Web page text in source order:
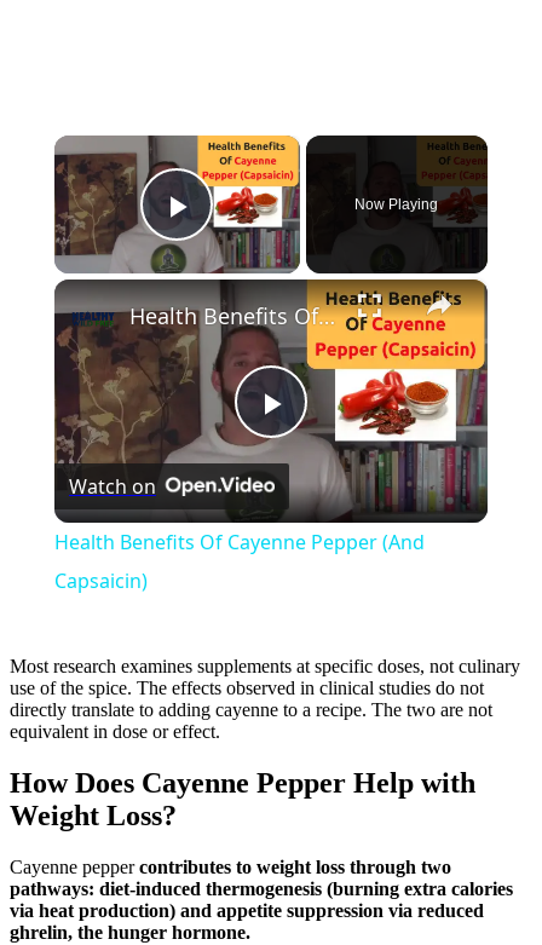
×
Play Video
Now Playing
×
Play
Video
Health Benefits Of Cayenne Pepper (And Capsaicin)
Watch on
Health Benefits Of Cayenne Pepper (And
Capsaicin)
Most research examines supplements at specific doses, not culinary
use of the spice. The effects observed in clinical studies do not
directly translate to adding cayenne to a recipe. The two are not
equivalent in dose or effect.
How Does Cayenne Pepper Help with
Weight Loss?
Cayenne peppercontributes to weight loss through two
pathways: diet-induced thermogenesis (burning extra calories
via heat production) and appetite suppression via reduced
ghrelin, the hunger hormone.